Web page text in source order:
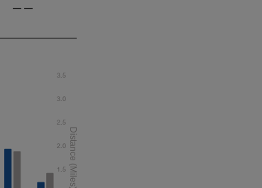
——
1.5
2.0
2.5
3.0
3.5